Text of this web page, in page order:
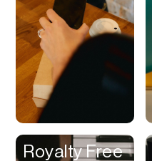
Royalty Free